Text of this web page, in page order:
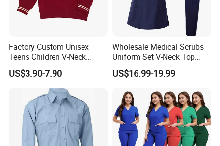
Factory Custom Unisex
Teens Children V-Neck
Pullover Sweater High
School Student Uniform
US$3.90-7.90
Wholesale Medical Scrubs
Uniform Set V-Neck Top
Cargo Pants Healthcare
Nursing Uniforms Multi-
US$16.99-19.99